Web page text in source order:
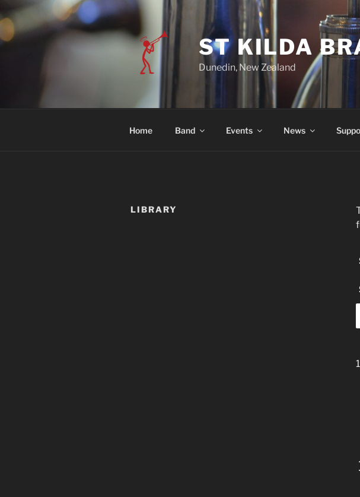
ST KILDA
Dunedin, New Zealand
Home Band Events News
LIBRARY